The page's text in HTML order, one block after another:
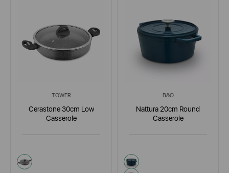
TOWER
Cerastone 30cm Low
Casserole
grey
B&O
Nattura 20cm Round
Casserole
green